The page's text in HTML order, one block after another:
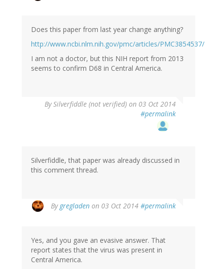
reply
Cecil
Saxon
verified)
Does this paper from last year change anything?
http://www.ncbi.nlm.nih.gov/pmc/articles/PMC3854537/
I am not a doctor, but this NIH report from 2013
seems to confirm D68 in Central America.
BySilverfiddle (not verified) on 03 Oct 2014
#permalink
Silverfiddle, that paper was already discussed in
this comment thread.
By gregladen on 03 Oct 2014 #permalink
reply
Silverfiddle
(not
verified)
Yes, and you gave an evasive answer. That
report states that the virus was present in
Central America.